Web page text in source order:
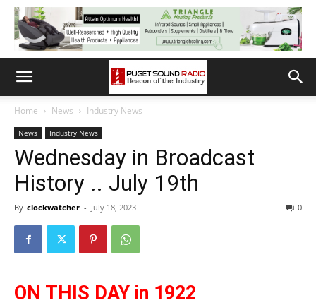
Home News Industry News
News Industry News
Wednesday in Broadcast
History .. July 19th
By clockwatcher - July 18, 2023 0
ON THIS DAY in 1922